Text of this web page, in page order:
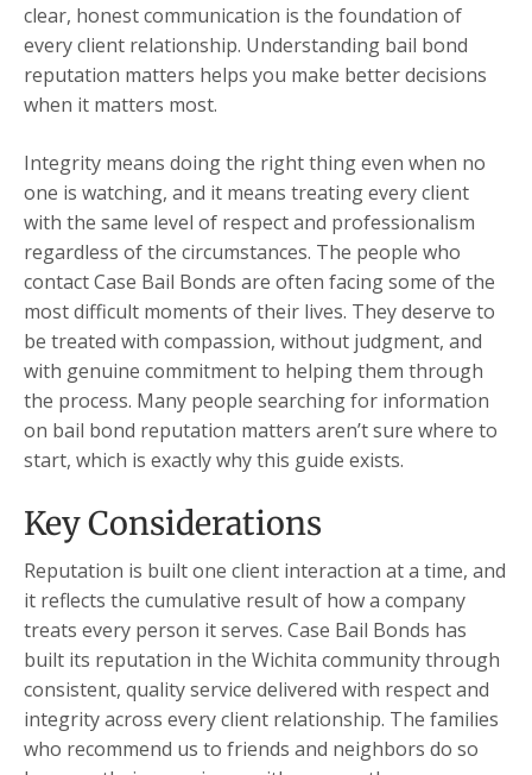
clear, honest communication is the foundation of
every client relationship. Understanding bail bond
reputation matters helps you make better decisions
when it matters most.
Integrity means doing the right thing even when no
one is watching, and it means treating every client
with the same level of respect and professionalism
regardless of the circumstances. The people who
contact Case Bail Bonds are often facing some of the
most difficult moments of their lives. They deserve to
be treated with compassion, without judgment, and
with genuine commitment to helping them through
the process. Many people searching for information
on bail bond reputation matters aren’t sure where to
start, which is exactly why this guide exists.
Key Considerations
Reputation is built one client interaction at a time, and
it reflects the cumulative result of how a company
treats every person it serves. Case Bail Bonds has
built its reputation in the Wichita community through
consistent, quality service delivered with respect and
integrity across every client relationship. The families
who recommend us to friends and neighbors do so